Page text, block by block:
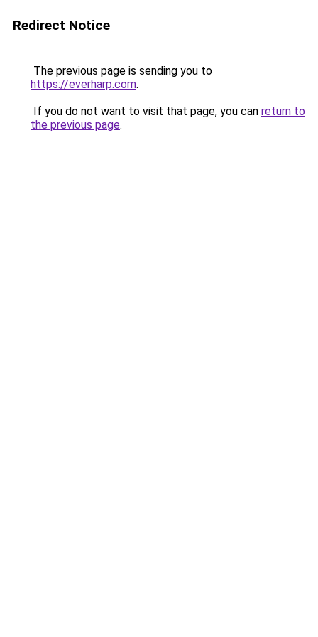
Redirect Notice
The previous page is sending you to
https://everharp.com.
If you do not want to visit that page, you can return to
the previous page.